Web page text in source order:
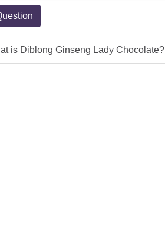
is Diblong Ginseng Lady Chocolate?